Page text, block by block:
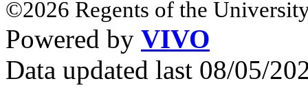
©2026 Regents of the
Powered by VIVO
Data updated last 08/05/